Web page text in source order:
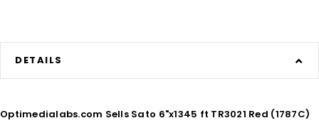
DETAILS
Optimedialabs.com Sells Sato 6"x1345 ft TR3021 Red (1787C)